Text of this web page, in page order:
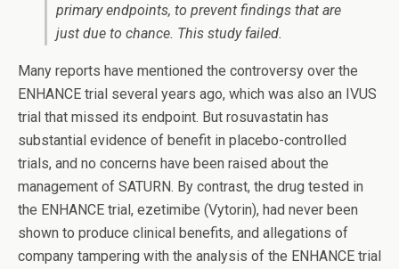
primary endpoints, to prevent findings that are
just due to chance. This study failed.
Many reports have mentioned the controversy over the
ENHANCE trial several years ago, which was also an IVUS
trial that missed its endpoint. But rosuvastatin has
substantial evidence of benefit in placebo-controlled
trials, and no concerns have been raised about the
management of SATURN. By contrast, the drug tested in
the ENHANCE trial, ezetimibe (Vytorin), had never been
shown to produce clinical benefits, and allegations of
company tampering with the analysis of the ENHANCE trial